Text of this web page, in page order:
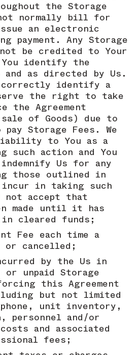
the Storage
normally bill for
an electronic
payment. Any Storage
be credited to Your
You identify the
and as directed by Us.
identify a
the right to take
the Agreement
of Goods) due to
Storage Fees. We
to You as a
action and You
Us for any
those outlined in
in taking such
accept that
made until it has
cleared funds;
Fee each time a
or cancelled;
by the Us in
unpaid Storage
this Agreement
but not limited
unit inventory,
personnel and/or
and associated
fees;